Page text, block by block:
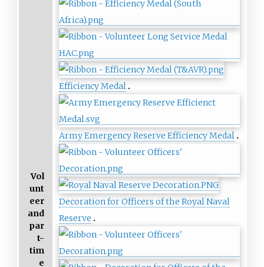
Vol
unt
eer
and
par
t-
tim
e
Efficiency Medal
Army Emergency Reserve Efficiency Medal
Decoration for Officers of the Royal Naval
Reserve